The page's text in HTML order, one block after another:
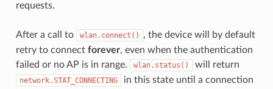
requests.
After a call to wlan.connect()
, the device will by default
retry to connect forever, even when the authentication
failed or no AP is in range.
wlan.status() will return
network.STAT_CONNECTING
in this state until a connection